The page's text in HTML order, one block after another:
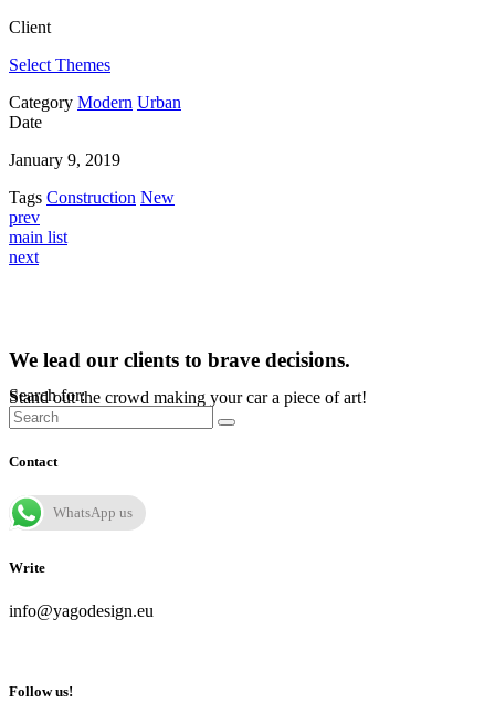
Client
Select Themes
Category Modern Urban
Date
January 9, 2019
Tags Construction New
prev
main list
next
We lead our clients to brave decisions.
Stand out the crowd making your car a piece of art!
Search for:
Contact
WhatsApp us
Write
info@yagodesign.eu
Follow us!